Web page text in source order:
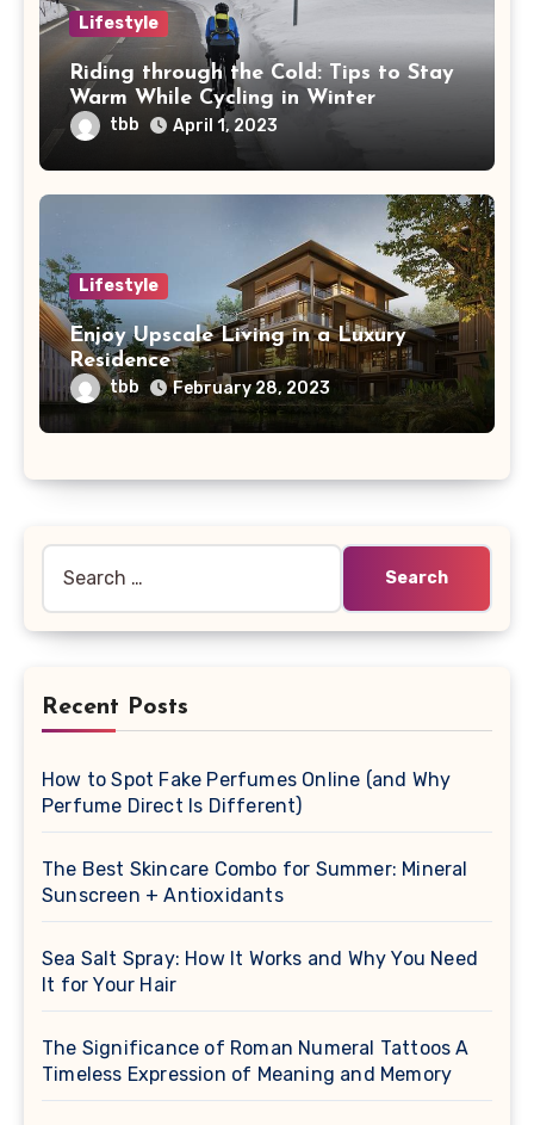
Lifestyle
Riding through the Cold: Tips to Stay
Warm While Cycling in Winter
tbb April 1, 2023
Lifestyle
Enjoy Upscale Living in a Luxury
Residence
tbb February 28, 2023
Recent Posts
How to Spot Fake Perfumes Online (and Why
Perfume Direct Is Different)
The Best Skincare Combo for Summer: Mineral
Sunscreen + Antioxidants
Sea Salt Spray: How It Works and Why You Need
It for Your Hair
The Significance of Roman Numeral Tattoos A
Timeless Expression of Meaning and Memory